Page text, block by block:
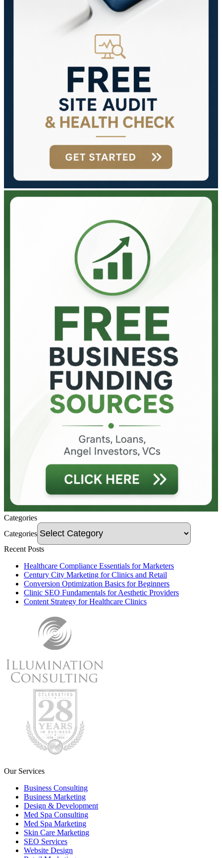
Categories
Categories
Recent Posts
Healthcare Compliance Essentials for Marketers
Century City Marketing for Clinics and Retail
Conversion Optimization Basics for Beginners
Clinic SEO Fundamentals for Aesthetic Providers
Content Strategy for Healthcare Clinics
Our Services
Business Consulting
Business Marketing
Design & Development
Med Spa Consulting
Med Spa Marketing
Skin Care Marketing
SEO Services
Website Design